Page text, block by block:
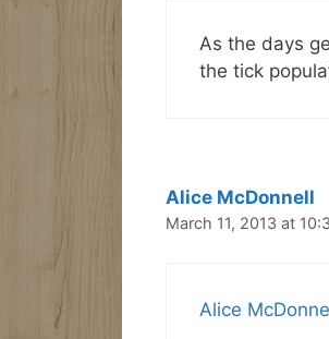
As the days
the tick
Alice McDonnell
March 11, 2013 at
Alice